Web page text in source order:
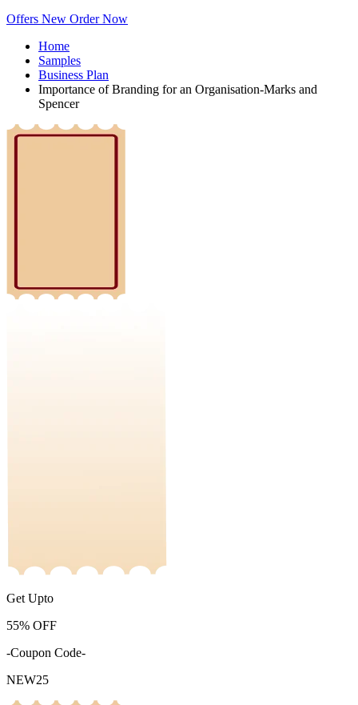
Offers New Order Now
Home
Samples
Business Plan
Importance of Branding for an Organisation-Marks and
Spencer
Get Upto
55% OFF
-Coupon Code-
NEW25